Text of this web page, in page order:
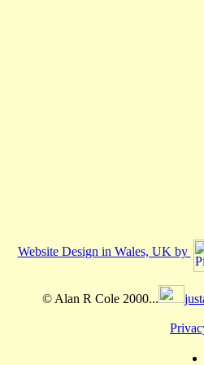
Website Design in Wales, UK by
© Alan R Cole 2000...